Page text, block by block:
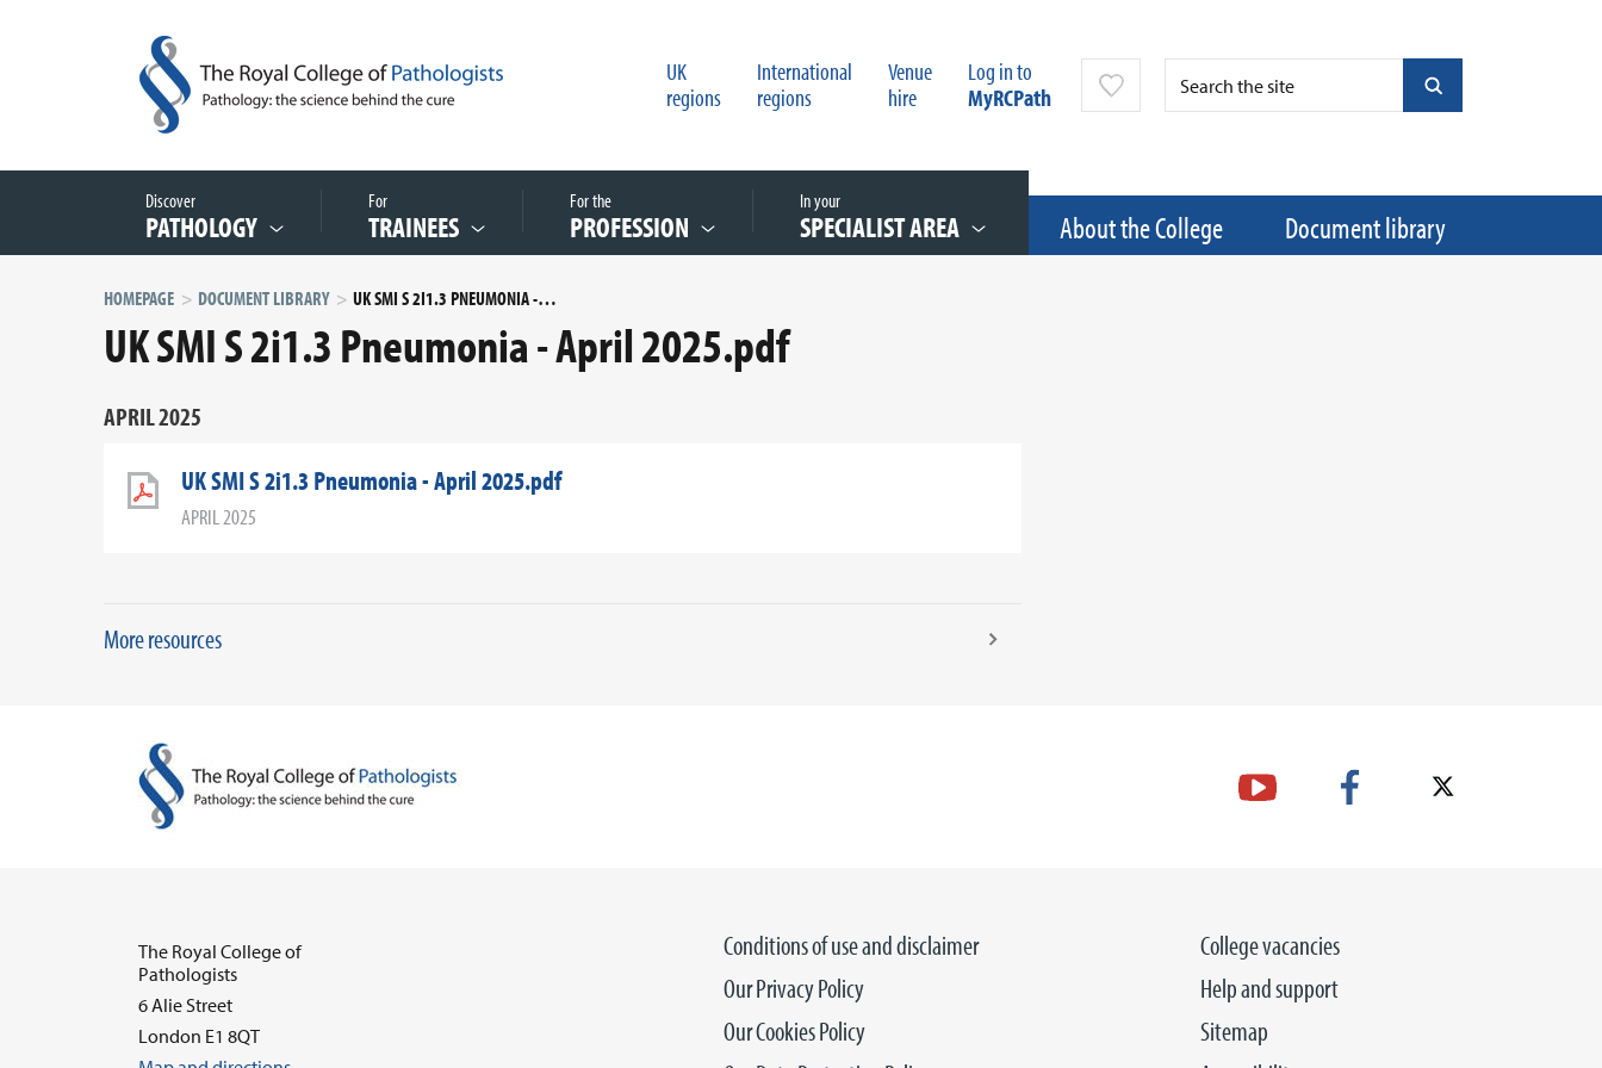
UK
regions
International
regions
Venue
hire
Log in to
MyRCPath
Discover
PATHOLOGY
For
TRAINEES
For the
PROFESSION
In your
SPECIALIST AREA About the College Document library
HOMEPAGE DOCUMENT LIBRARY UK SMI S 2I1.3 PNEUMONIA - APRIL 2025.PDF
UK SMI S 2i1.3 Pneumonia - April 2025.pdf
APRIL 2025
UK SMI S 2i1.3 Pneumonia - April 2025.pdf
APRIL 2025
More resources
College vacancies
Help and support
Sitemap
Conditions of use and disclaimer
Our Privacy Policy
Our Cookies Policy
The Royal College of
Pathologists
6 Alie Street
London E1 8QT